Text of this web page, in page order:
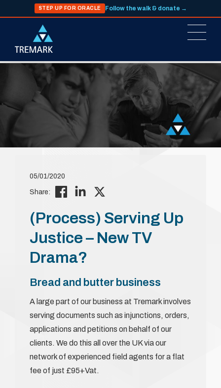
STEP UP FOR ORACLE Follow the walk & donate →
05/01/2020
Share:
(Process) Serving Up
Justice – New TV
Drama?
Bread and butter business
A large part of our business at Tremark involves
serving documents such as injunctions, orders,
applications and petitions on behalf of our
clients. We do this all over the UK via our
network of experienced field agents for a flat
fee of just £95+Vat.